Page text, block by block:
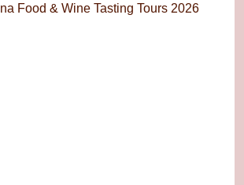
Food & Wine Tasting Tours 2026